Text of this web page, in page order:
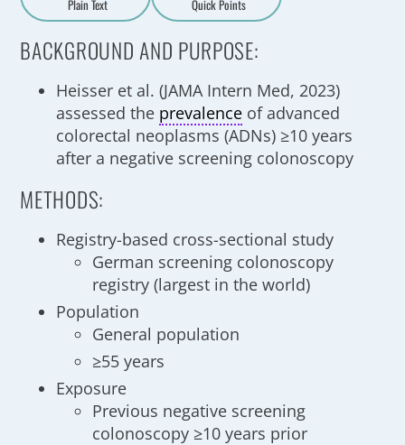
Aa
Plain Text
Quick Points
BACKGROUND AND PURPOSE:
Heisser et al. (JAMA Intern Med, 2023)
assessed the prevalence of advanced
colorectal neoplasms (ADNs) ≥10 years
after a negative screening colonoscopy
METHODS:
Registry-based cross-sectional study
German screening colonoscopy
registry (largest in the world)
Population
General population
≥55 years
Exposure
Previous negative screening
colonoscopy ≥10 years prior